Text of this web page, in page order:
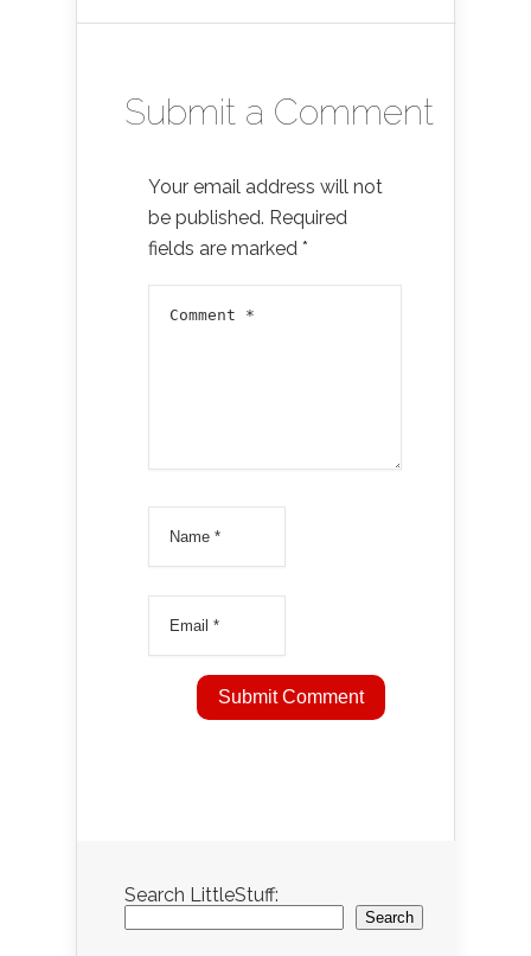
Submit a Comment
Your email address will not
be published. Required
fields are marked *
Search LittleStuff:
Search